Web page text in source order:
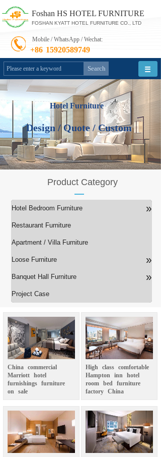
FOSHAN KYATT HOTEL FURNITURE CO., LTD
Foshan HS HOTEL FURNITURE
Mobile / WhatsApp / Wechat:
+86 15920589749
Search
Hotel Furniture
Design / Quote / Custom
Product Category
Hotel Bedroom Furniture »
Restaurant Furniture
Apartment / Villa Furniture
Loose Furniture »
Banquet Hall Furniture »
Project Case
China commercial
Marriott hotel
furnishings furniture
on sale
High class comfortable
Hampton inn hotel
room bed furniture
factory China